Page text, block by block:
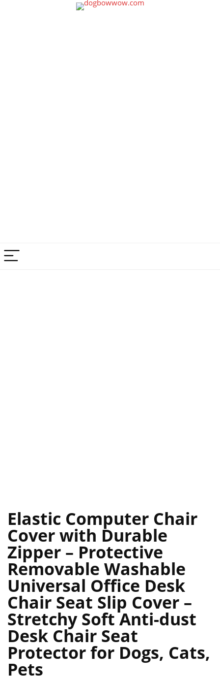
Elastic Computer Chair
Cover with Durable
Zipper – Protective
Removable Washable
Universal Office Desk
Chair Seat Slip Cover –
Stretchy Soft Anti-dust
Desk Chair Seat
Protector for Dogs, Cats,
Pets